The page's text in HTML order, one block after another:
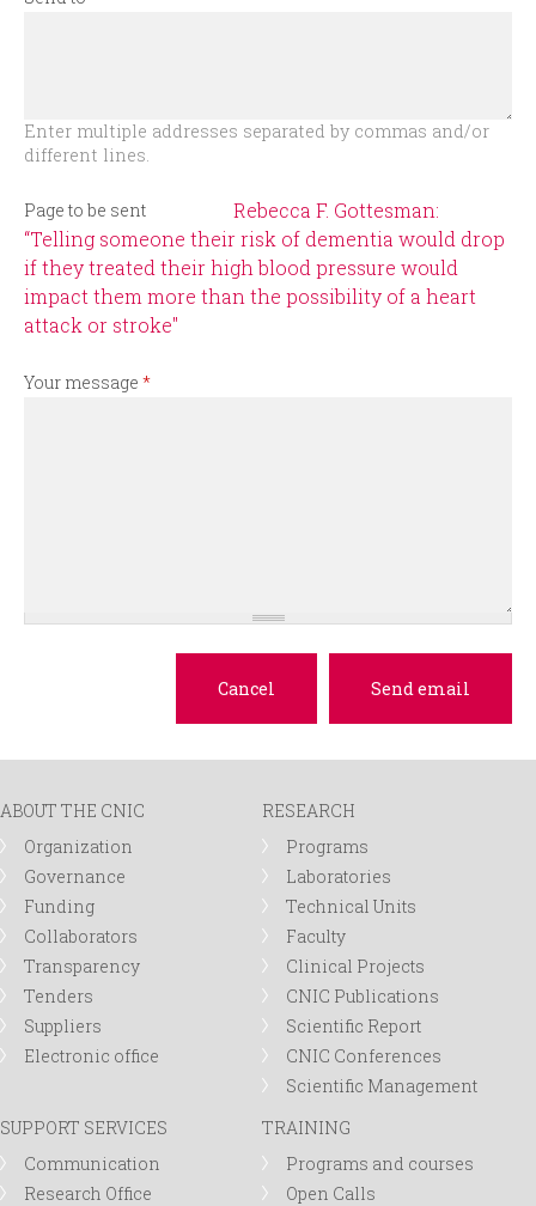
Enter multiple addresses separated by commas and/or
different lines.
Page to be sent
Rebecca F. Gottesman:
“Telling someone their risk of dementia would drop
if they treated their high blood pressure would
impact them more than the possibility of a heart
attack or stroke"
Your message *
ABOUT THE CNIC
Organization
Governance
Funding
Collaborators
Transparency
Tenders
Suppliers
Electronic office
RESEARCH
Programs
Laboratories
Technical Units
Faculty
Clinical Projects
CNIC Publications
Scientific Report
CNIC Conferences
Scientific Management
SUPPORT SERVICES
Communication
Research Office
TRAINING
Programs and courses
Open Calls